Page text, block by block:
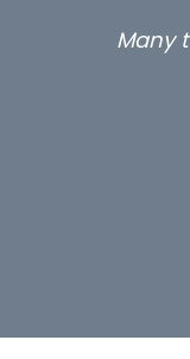
to make a few